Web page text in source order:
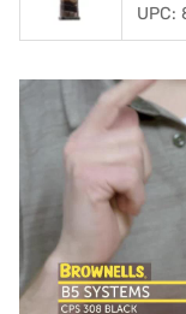
UPC: